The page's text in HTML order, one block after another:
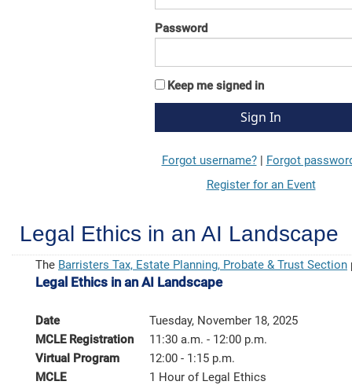
Password
Keep me signed in
Forgot username?| Forgot
Register for an Event
Legal Ethics in an AI Landscape
The Barristers Tax, Estate Planning, Probate & Trust Section
Legal Ethics in an AI Landscape
Date
Tuesday, November 18, 2025
MCLE Registration
11:30 a.m. - 12:00 p.m.
Virtual Program
12:00 - 1:15 p.m.
MCLE
1 Hour of Legal Ethics